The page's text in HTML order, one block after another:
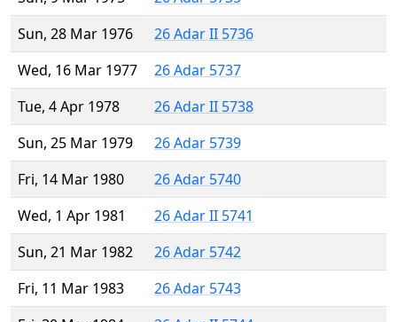
Sun, 28 Mar 1976
26 Adar II 5736
Wed, 16 Mar 1977
26 Adar 5737
Tue, 4 Apr 1978
26 Adar II 5738
Sun, 25 Mar 1979
26 Adar 5739
Fri, 14 Mar 1980
26 Adar 5740
Wed, 1 Apr 1981
26 Adar II 5741
Sun, 21 Mar 1982
26 Adar 5742
Fri, 11 Mar 1983
26 Adar 5743